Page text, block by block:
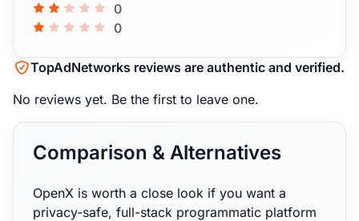
0
0
TopAdNetworks reviews are authentic and verified.
No reviews yet. Be the first to leave one.
Comparison & Alternatives
OpenX is worth a close look if you want a
privacy-safe, full-stack programmatic platform